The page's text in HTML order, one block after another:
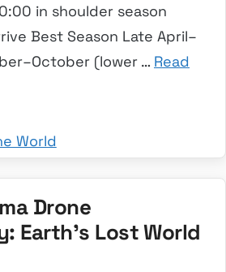
in shoulder season
Best Season Late April–
(lower … Read
World
Drone
Earth’s Lost World